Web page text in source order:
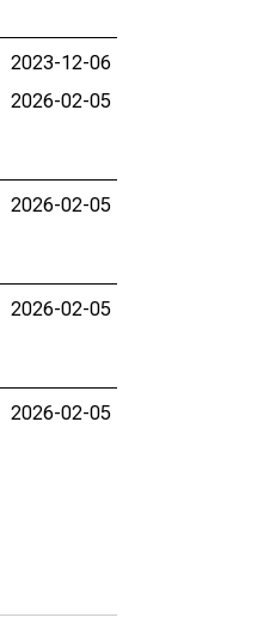
2023-12-06
2026-02-05
2026-02-05
2026-02-05
2026-02-05